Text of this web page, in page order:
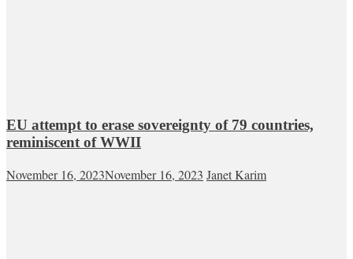
EU attempt to erase sovereignty of 79 countries,
reminiscent of WWII
November 16, 2023November 16, 2023 Janet Karim